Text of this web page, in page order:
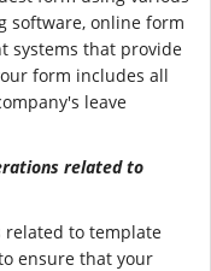
software, online form
systems that provide
form includes all
leave
related to
related to template
ensure that your